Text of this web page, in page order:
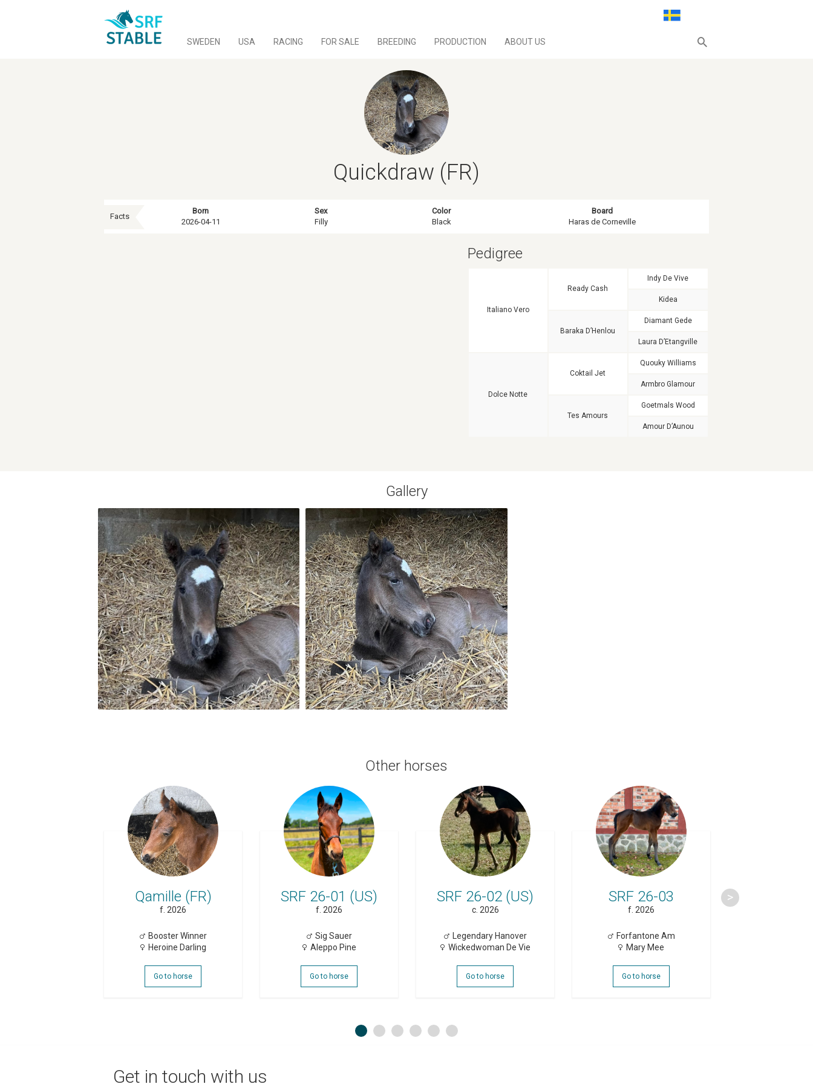
SWEDEN USA RACING FOR SALE BREEDING PRODUCTION ABOUT US
Quickdraw (FR)
Facts
Born
2026-04-11
Sex
Filly
Color
Black
Board
Haras de Corneville
Pedigree
Italiano Vero
Ready Cash
Indy De Vive
Kidea
Baraka D’Henlou
Diamant Gede
Laura D’Etangville
Dolce Notte
Coktail Jet
Quouky Williams
Armbro Glamour
Tes Amours
Goetmals Wood
Amour D’Aunou
Gallery
Other horses
Qamille (FR)
f. 2026
Booster Winner
Heroine Darling
Go to horse
SRF 26-01 (US)
f. 2026
Sig Sauer
Aleppo Pine
Go to horse
SRF 26-02 (US)
c. 2026
Legendary Hanover
Wickedwoman De Vie
Go to horse
SRF 26-03
f. 2026
Forfantone Am
Mary Mee
Go to horse
Get in touch with us